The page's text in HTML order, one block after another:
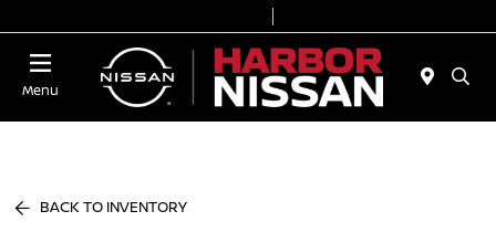
Menu
BACK TO INVENTORY